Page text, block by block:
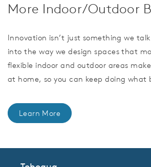
More Indoor/Outdoor
Innovation isn’t just something we
into the way we design spaces that
flexible indoor and outdoor areas
at home, so you can keep doing what
Learn More